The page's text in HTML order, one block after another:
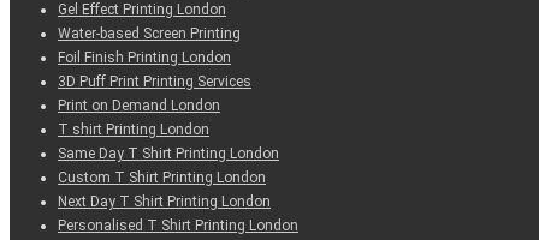
Gel Effect Printing London
Water-based Screen Printing
Foil Finish Printing London
3D Puff Print Printing Services
Print on Demand London
T shirt Printing London
Same Day T Shirt Printing London
Custom T Shirt Printing London
Next Day T Shirt Printing London
Personalised T Shirt Printing London